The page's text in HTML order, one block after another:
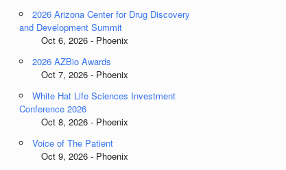
2026 Arizona Center for Drug Discovery
and Development Summit
Oct 6, 2026 - Phoenix
2026 AZBio Awards
Oct 7, 2026 - Phoenix
White Hat Life Sciences Investment
Conference 2026
Oct 8, 2026 - Phoenix
Voice of The Patient
Oct 9, 2026 - Phoenix